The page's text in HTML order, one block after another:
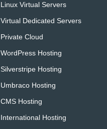
Linux Virtual Servers
Virtual Dedicated Servers
Private Cloud
WordPress Hosting
Silverstripe Hosting
Umbraco Hosting
CMS Hosting
International Hosting